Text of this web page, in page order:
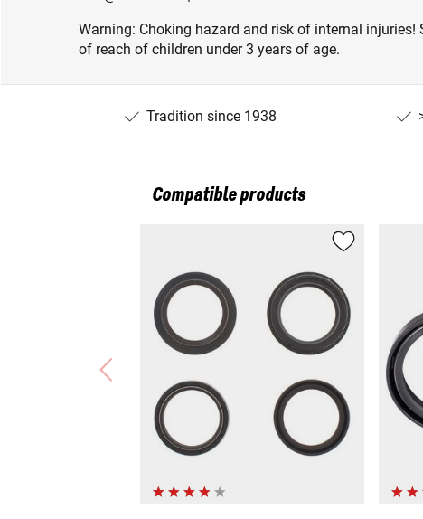
Warning: Choking hazard and risk of internal
of reach of children under 3 years of age.
Tradition since 1938
Compatible products